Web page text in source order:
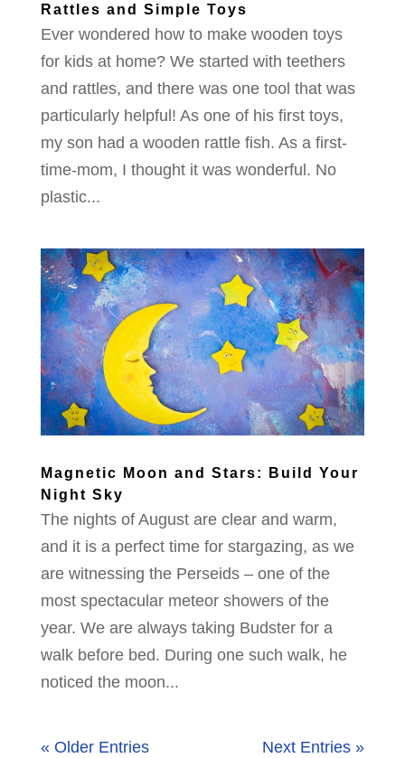
Rattles and Simple Toys
Ever wondered how to make wooden toys
for kids at home? We started with teethers
and rattles, and there was one tool that was
particularly helpful! As one of his first toys,
my son had a wooden rattle fish. As a first-
time-mom, I thought it was wonderful. No
plastic...
Magnetic Moon and Stars: Build Your
Night Sky
The nights of August are clear and warm,
and it is a perfect time for stargazing, as we
are witnessing the Perseids – one of the
most spectacular meteor showers of the
year. We are always taking Budster for a
walk before bed. During one such walk, he
noticed the moon...
« Older Entries Next Entries »